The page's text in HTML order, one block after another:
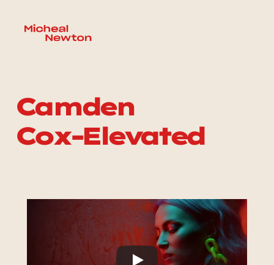
Camden
Cox-Elevated